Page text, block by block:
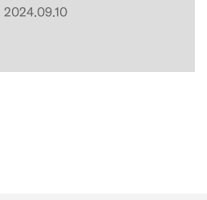
2024.09.10